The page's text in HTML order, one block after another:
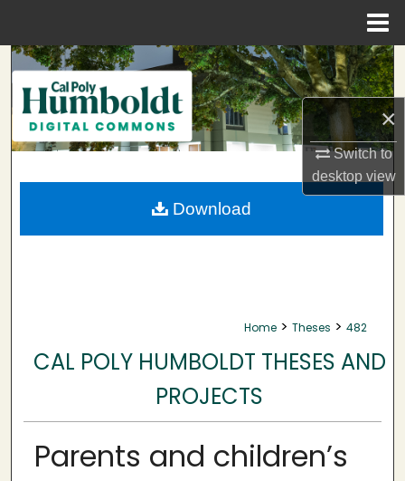
×
Switch to
desktopview
Search
Browse Collections
My Account
About
Home > Theses > 482
CAL POLY HUMBOLDT THESES AND
PROJECTS
Parents and children’s
Download